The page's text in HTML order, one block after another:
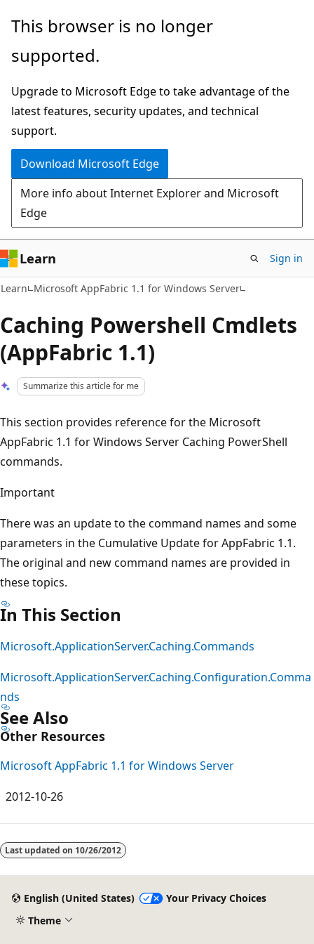
Skip
main
Skip
Ask
chat
experience
This browser is no longer
supported.
Upgrade to Microsoft Edge to take advantage of the
latest features, security updates, and technical
support.
Download Microsoft Edge
More info about Internet Explorer and Microsoft
Edge
Learn Sign in
Learn Microsoft AppFabric 1.1 for Windows Server
Caching Powershell Cmdlets
(AppFabric 1.1)
Summarize this article for me
This section provides reference for the Microsoft
AppFabric 1.1 for Windows Server Caching PowerShell
commands.
Important
There was an update to the command names and some
parameters in the Cumulative Update for AppFabric 1.1.
The original and new command names are provided in
these topics.
In This Section
Microsoft.ApplicationServer.Caching.Commands
Microsoft.ApplicationServer.Caching.Configuration.Comma
nds
See Also
Other Resources
Microsoft AppFabric 1.1 for Windows Server
2012-10-26
disabled
Last updated on 10/26/2012
English (United States)
Your Privacy Choices
Theme